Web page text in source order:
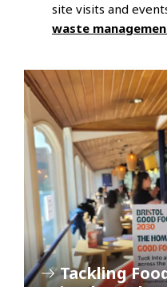
site visits and
waste
Tackling